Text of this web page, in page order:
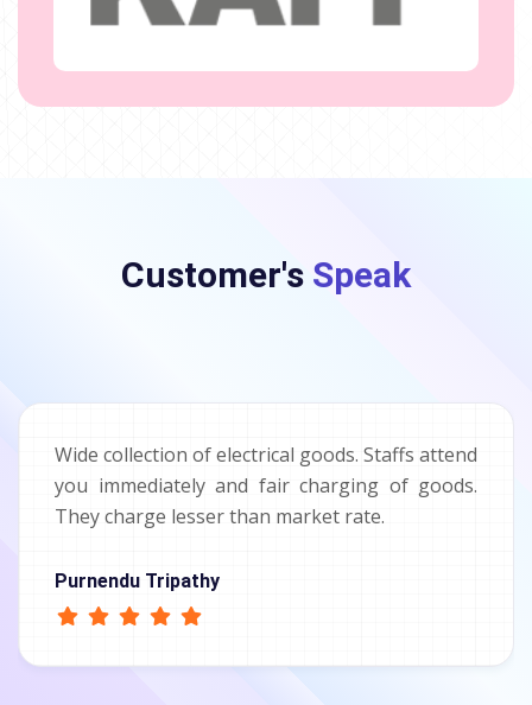
Customer's Speak
Wide collection of electrical goods. Staffs attend
you immediately and fair charging of goods.
They charge lesser than market rate.
Purnendu Tripathy